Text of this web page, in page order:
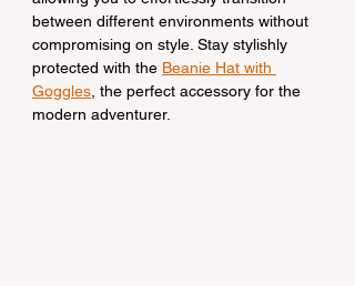
between different environments without
compromising on style. Stay stylishly
protected with the Beanie Hat with
Goggles , the perfect accessory for the
modern adventurer.